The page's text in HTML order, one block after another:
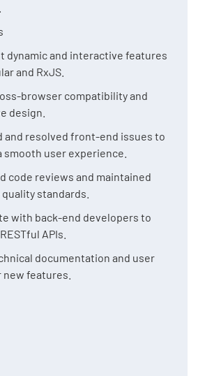
dynamic and interactive features
and RxJS.
browser compatibility and
design.
and resolved front-end issues to
smooth user experience.
code reviews and maintained
standards.
with back-end developers to
APIs.
documentation and user
features.